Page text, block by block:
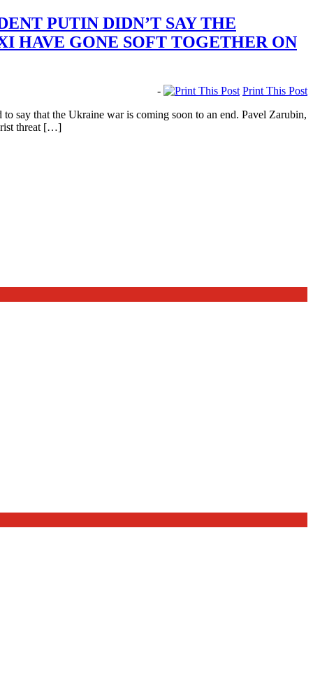
PUTIN DIDN’T SAY THE
HAVE GONE SOFT TOGETHER ON
-
Print This Post
say that the Ukraine war is coming soon to an end. Pavel Zarubin,
threat […]